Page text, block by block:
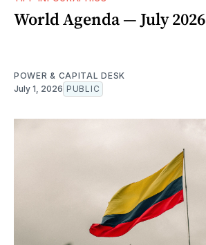
World Agenda — July 2026
POWER & CAPITAL DESK
July 1, 2026 PUBLIC